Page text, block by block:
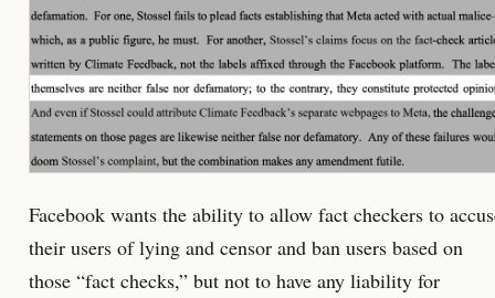
Facebook wants the ability to allow fact checkers to
their users of lying and censor and ban users based on
those “fact checks,” but not to have any liability for